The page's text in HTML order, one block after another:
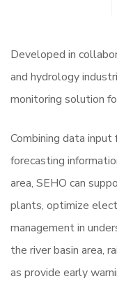
Developed in
and hydrology
monitoring solution
Combining data
forecasting
area, SEHO can
plants, optimize
management in
the river basin area,
as provide early